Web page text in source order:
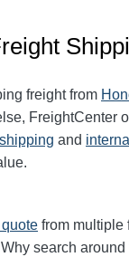
freight from
FreightCenter
and
from multiple
search around